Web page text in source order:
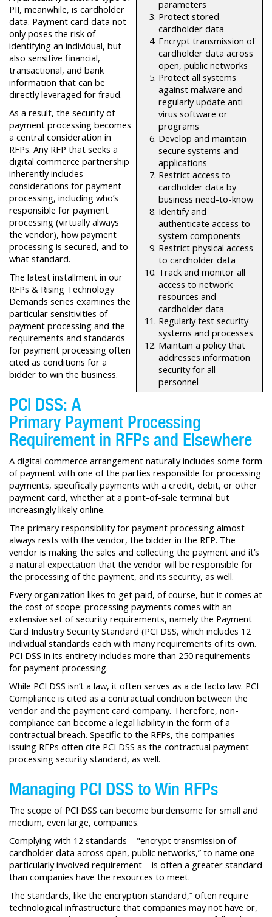
parameters
Protect stored
cardholder data
Encrypt transmission of
cardholder data across
open, public networks
Protect all systems
against malware and
regularly update anti-
virus software or
programs
Develop and maintain
secure systems and
applications
Restrict access to
cardholder data by
business need-to-know
Identify and
authenticate access to
system components
Restrict physical access
to cardholder data
Track and monitor all
access to network
resources and
cardholder data
Regularly test security
systems and processes
Maintain a policy that
addresses information
security for all
personnel
PII, meanwhile, is cardholder
data. Payment card data not
only poses the risk of
identifying an individual, but
also sensitive financial,
transactional, and bank
information that can be
directly leveraged for fraud.
As a result, the security of
payment processing becomes
a central consideration in
RFPs. Any RFP that seeks a
digital commerce partnership
inherently includes
considerations for payment
processing, including who’s
responsible for payment
processing (virtually always
the vendor), how payment
processing is secured, and to
what standard.
The latest installment in our
RFPs & Rising Technology
Demands series examines the
particular sensitivities of
payment processing and the
requirements and standards
for payment processing often
cited as conditions for a
bidder to win the business.
PCI DSS: A
Primary Payment Processing
Requirement in RFPs and Elsewhere
A digital commerce arrangement naturally includes some form
of payment with one of the parties responsible for processing
payments, specifically payments with a credit, debit, or other
payment card, whether at a point-of-sale terminal but
increasingly likely online.
The primary responsibility for payment processing almost
always rests with the vendor, the bidder in the RFP. The
vendor is making the sales and collecting the payment and it’s
a natural expectation that the vendor will be responsible for
the processing of the payment, and its security, as well.
Every organization likes to get paid, of course, but it comes at
the cost of scope: processing payments comes with an
extensive set of security requirements, namely the Payment
Card Industry Security Standard (PCI DSS, which includes 12
individual standards each with many requirements of its own.
PCI DSS in its entirety includes more than 250 requirements
for payment processing.
While PCI DSS isn’t a law, it often serves as a de facto law. PCI
Compliance is cited as a contractual condition between the
vendor and the payment card company. Therefore, non-
compliance can become a legal liability in the form of a
contractual breach. Specific to the RFPs, the companies
issuing RFPs often cite PCI DSS as the contractual payment
processing security standard, as well.
Managing PCI DSS to Win RFPs
The scope of PCI DSS can become burdensome for small and
medium, even large, companies.
Complying with 12 standards – "encrypt transmission of
cardholder data across open, public networks,” to name one
particularly involved requirement – is often a greater standard
than companies have the resources to meet.
The standards, like the encryption standard,” often require
technological infrastructure that companies may not have or,